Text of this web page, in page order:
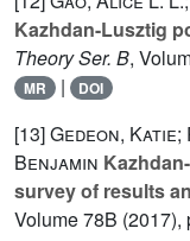
Kazhdan-Lusztig
Theory Ser. B,
MR | DOI
[13]Gedeon,
Benjamin
survey of results
Volume 78B (2017),